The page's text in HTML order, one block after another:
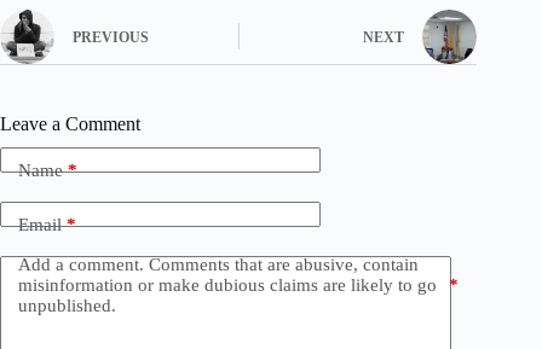
PREVIOUS NEXT
Leave a Comment
Name*
Email*
Add a comment. Comments that are abusive, contain
misinformation or make dubious claims are likely to go
unpublished.
*